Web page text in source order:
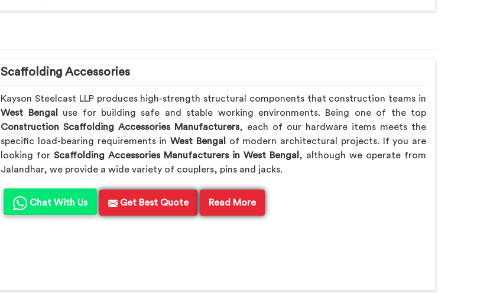
Scaffolding Accessories
Kayson Steelcast LLP produces high-strength structural components that construction teams in
West Bengal use for building safe and stable working environments. Being one of the top
Construction Scaffolding Accessories Manufacturers, each of our hardware items meets the
specific load-bearing requirements inWest Bengal of modern architectural projects. If you are
looking forScaffolding Accessories Manufacturers in West Bengal , although we operate from
Jalandhar, we provide a wide variety of couplers, pins and jacks.
Chat With Us Get Best Quote Read More